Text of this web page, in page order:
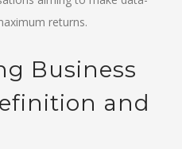
returns.
Business
and